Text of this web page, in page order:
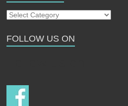
Our
FOLLOW US ON